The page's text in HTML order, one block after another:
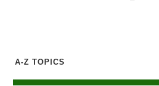
A-Z TOPICS